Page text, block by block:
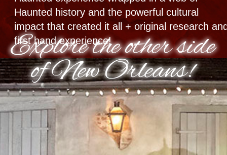
#1 Nighttime Haunted
Experience​ in USA
GHOST TOWN TOUR +
GHOST HUNT
Haunted City • Cemetery Multi-Stop |
Combos